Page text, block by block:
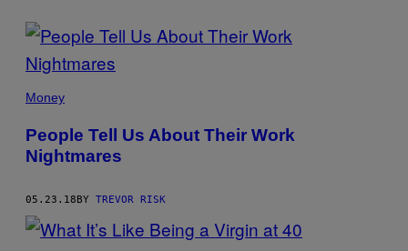
POSTS
BY
THIS
AUTHOR
Money
People Tell Us About Their Work
Nightmares
05.23.18BY TREVOR RISK